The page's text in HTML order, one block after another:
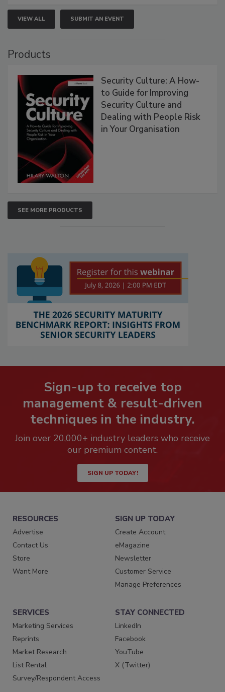
VIEW ALL SUBMIT AN EVENT
Products
Security Culture: A How-
to Guide for Improving
Security Culture and
Dealing with People Risk
in Your Organisation
SEE MORE PRODUCTS
Sign-up to receive top
management & result-driven
techniques in the industry.
Join over 20,000+ industry leaders who receive
our premium content.
SIGN UP TODAY!
RESOURCES
Advertise
Contact Us
Store
Want More
SIGN UP TODAY
Create Account
eMagazine
Newsletter
Customer Service
Manage Preferences
SERVICES
Marketing Services
Reprints
Market Research
List Rental
Survey/Respondent Access
STAY CONNECTED
LinkedIn
Facebook
YouTube
X (Twitter)